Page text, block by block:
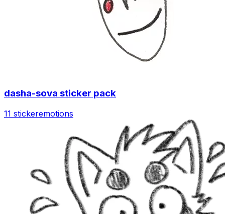
dasha-sova sticker pack
11 stickeremotions